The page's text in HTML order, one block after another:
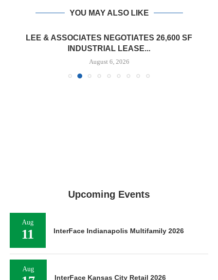
YOU MAY ALSO LIKE
LEE & ASSOCIATES NEGOTIATES 26,600 SF
INDUSTRIAL LEASE...
August 6, 2026
Upcoming Events
Aug
11 InterFace Indianapolis Multifamily 2026
Aug
InterFace Kansas City Retail 2026